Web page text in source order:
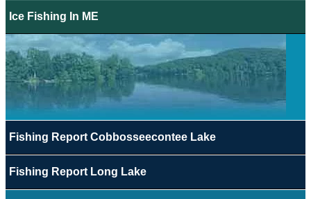
Ice Fishing In ME
Fishing Report Cobbosseecontee Lake
Fishing Report Long Lake